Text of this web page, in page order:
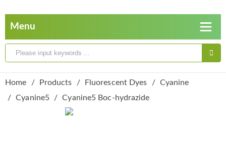
Home Products Fluorescent Dyes
Cyanine
Cyanine5
Cyanine5 Boc-hydrazide